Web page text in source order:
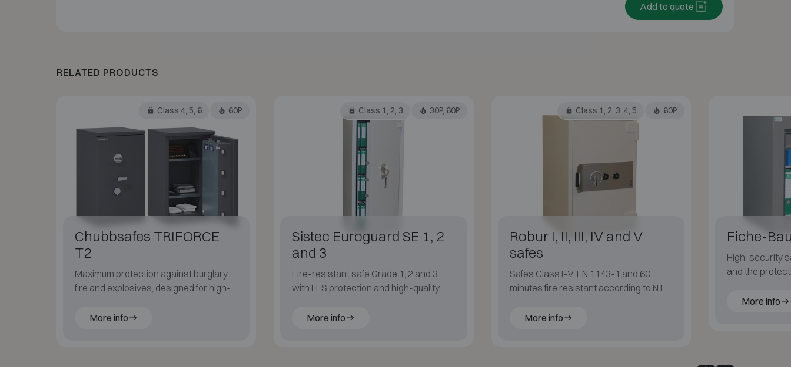
Add to quote
RELATED PRODUCTS
Class 4, 5, 6 60P
Chubbsafes TRIFORCE
T2
Maximum protection against burglary,
fire and explosives, designed for high-
More info
Class 1, 2, 3 30P, 60P
Sistec Euroguard SE 1, 2
and 3
Fire-resistant safe Grade 1, 2 and 3
with LFS protection and high-quality
More info
Class 1, 2, 3, 4, 5 60P
Robur I, II, III, IV and V
safes
Safes Class I–V, EN 1143-1 and 60
minutes fire resistant according to NT
More info
Fiche-
High-security
and the
More info